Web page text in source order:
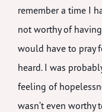
remember a time I
not worthy of
would have to pray
heard. I was
feeling of
wasn’t even worthy